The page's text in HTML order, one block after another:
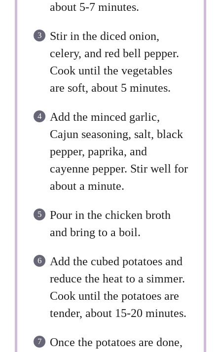
about 5-7 minutes.
Stir in the diced onion,
celery, and red bell pepper.
Cook until the vegetables
are soft, about 5 minutes.
Add the minced garlic,
Cajun seasoning, salt, black
pepper, paprika, and
cayenne pepper. Stir well for
about a minute.
Pour in the chicken broth
and bring to a boil.
Add the cubed potatoes and
reduce the heat to a simmer.
Cook until the potatoes are
tender, about 15-20 minutes.
Once the potatoes are done,